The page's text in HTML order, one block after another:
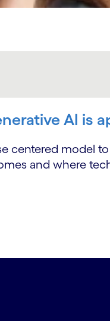
AI is
centered model
and where